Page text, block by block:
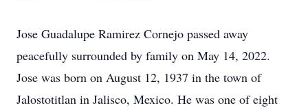
Jose Guadalupe Ramirez Cornejo passed away
peacefully surrounded by family on May 14, 2022.
Jose was born on August 12, 1937 in the town of
Jalostotitlan in Jalisco, Mexico. He was one of eight